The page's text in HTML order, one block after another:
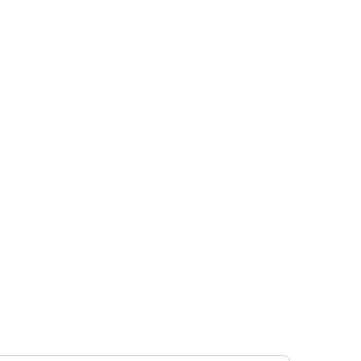
be worn throughout your visit (i.e., no
similar items are not permitted on body
such as water shoes, sandals, or water
birthday parties and educational
government-issued photo ID in order
the park may be suspended during the
close rides or areas of the park.
least 24-48 hours prior to date of